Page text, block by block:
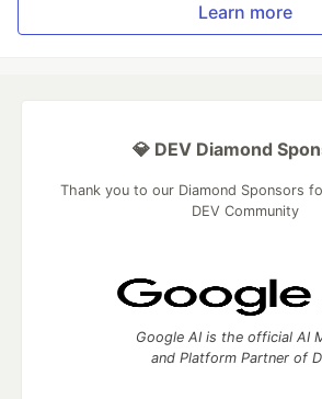
Learn more
💎 DEV Diamond
Thank you to our Diamond Sponsors
DEV Community
Google AI is the official AI
and Platform Partner of